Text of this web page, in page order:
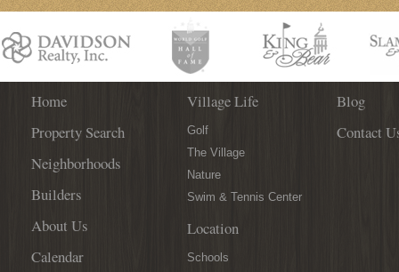
Branch
Home
Property Search
Neighborhoods
Builders
About Us
Calendar
Village Life
Golf
The Village
Nature
Swim & Tennis Center
Location
Schools
Blog
Contact